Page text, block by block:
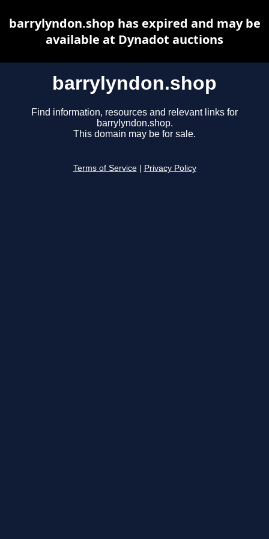
barrylyndon.shop
Find information, resources and relevant links for
barrylyndon.shop.
This domain may be for sale.
Terms of Service Privacy Policy
barrylyndon.shop has expired and may be
available at Dynadot auctions